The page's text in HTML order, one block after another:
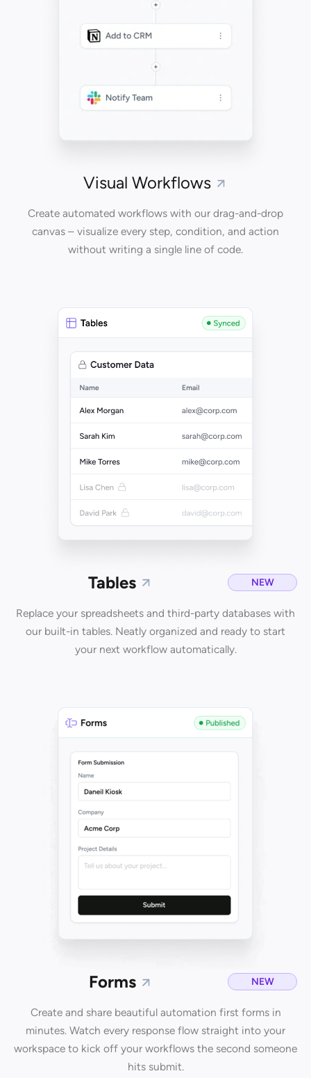
Visual Workflows
Create automated workflows with our drag-and-drop
canvas – visualize every step, condition, and action
without writing a single line of code.
Tables NEW
Replace your spreadsheets and third-party databases with
our built-in tables. Neatly organized and ready to start
your next workflow automatically.
Forms NEW
Create and share beautiful automation first forms in
minutes. Watch every response flow straight into your
workspace to kick off your workflows the second someone
hits submit.